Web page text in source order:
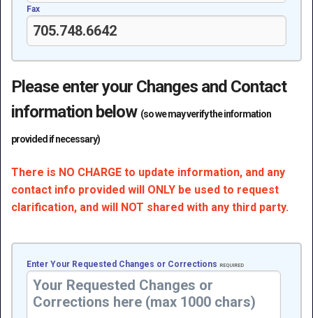
Fax
Please enter your Changes and Contact
information below (so we may verify the information
provided if necessary)
There is NO CHARGE to update information, and any
contact info provided will ONLY be used to request
clarification, and will NOT shared with any third party.
Enter Your Requested Changes or Corrections REQUIRED